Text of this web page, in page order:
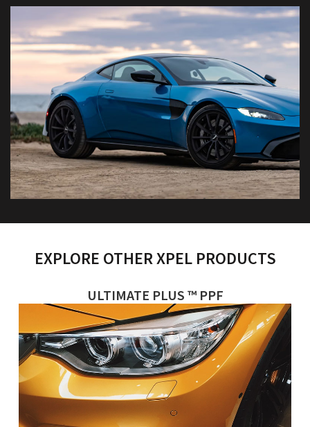
EXPLORE OTHER XPEL PRODUCTS
ULTIMATE PLUS ™ PPF